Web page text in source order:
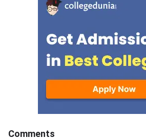
Solutions Download PDF Check
Solutions
Comments